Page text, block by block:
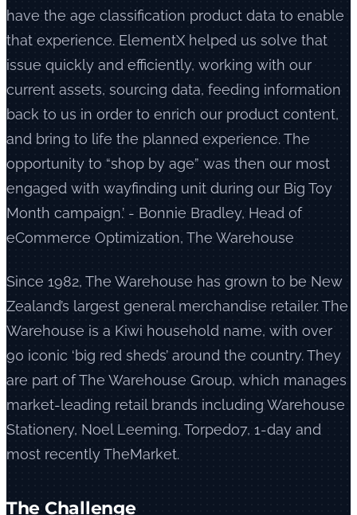
have the age classification product data to enable
that experience. ElementX helped us solve that
issue quickly and efficiently, working with our
current assets, sourcing data, feeding information
back to us in order to enrich our product content,
and bring to life the planned experience. The
opportunity to “shop by age” was then our most
engaged with wayfinding unit during our Big Toy
Month campaign.’ - Bonnie Bradley, Head of
eCommerce Optimization, The Warehouse
Since 1982, The Warehouse has grown to be New
Zealand’s largest general merchandise retailer. The
Warehouse is a Kiwi household name, with over
90 iconic ‘big red sheds’ around the country. They
are part of The Warehouse Group, which manages
market-leading retail brands including Warehouse
Stationery, Noel Leeming, Torpedo7, 1-day and
most recently TheMarket.
The Challenge